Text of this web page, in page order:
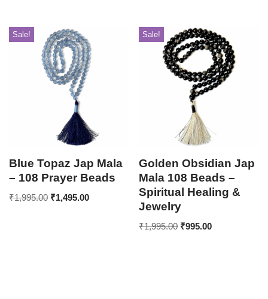
Sale!
Blue Topaz Jap Mala
– 108 Prayer Beads
₹1,995.00 ₹1,495.00
Sale!
Golden Obsidian Jap
Mala 108 Beads –
Spiritual Healing &
Jewelry
₹1,995.00 ₹995.00